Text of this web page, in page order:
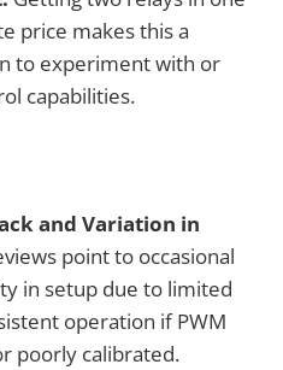
price makes this a
to experiment with or
capabilities.
and Variation in
point to occasional
in setup due to limited
operation if PWM
poorly calibrated.